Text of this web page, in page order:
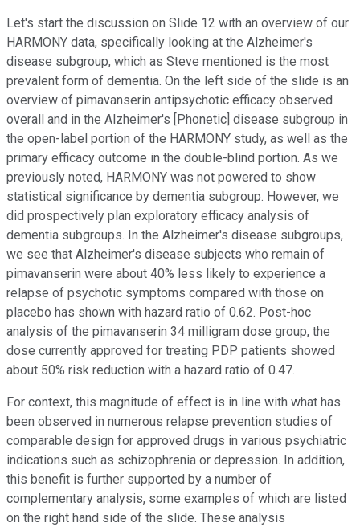
Let's start the discussion on Slide 12 with an overview of our
HARMONY data, specifically looking at the Alzheimer's
disease subgroup, which as Steve mentioned is the most
prevalent form of dementia. On the left side of the slide is an
overview of pimavanserin antipsychotic efficacy observed
overall and in the Alzheimer's [Phonetic] disease subgroup in
the open-label portion of the HARMONY study, as well as the
primary efficacy outcome in the double-blind portion. As we
previously noted, HARMONY was not powered to show
statistical significance by dementia subgroup. However, we
did prospectively plan exploratory efficacy analysis of
dementia subgroups. In the Alzheimer's disease subgroups,
we see that Alzheimer's disease subjects who remain of
pimavanserin were about 40% less likely to experience a
relapse of psychotic symptoms compared with those on
placebo has shown with hazard ratio of 0.62. Post-hoc
analysis of the pimavanserin 34 milligram dose group, the
dose currently approved for treating PDP patients showed
about 50% risk reduction with a hazard ratio of 0.47.
For context, this magnitude of effect is in line with what has
been observed in numerous relapse prevention studies of
comparable design for approved drugs in various psychiatric
indications such as schizophrenia or depression. In addition,
this benefit is further supported by a number of
complementary analysis, some examples of which are listed
on the right hand side of the slide. These analysis